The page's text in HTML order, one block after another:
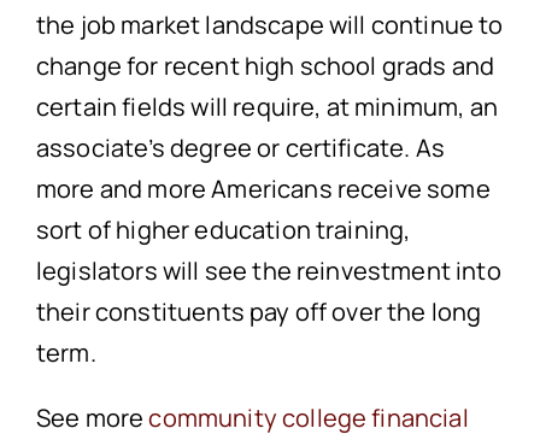
the job market landscape will continue to
change for recent high school grads and
certain fields will require, at minimum, an
associate’s degree or certificate. As
more and more Americans receive some
sort of higher education training,
legislators will see the reinvestment into
their constituents pay off over the long
term.
See morecommunity college financial